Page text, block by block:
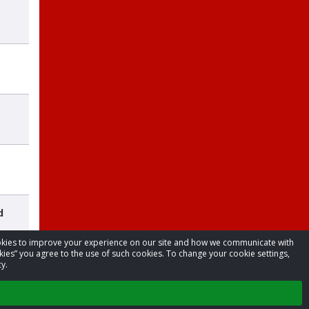
to improve your experience on our site and how we communicate with
you agree to the use of such cookies. To change your cookie settings,